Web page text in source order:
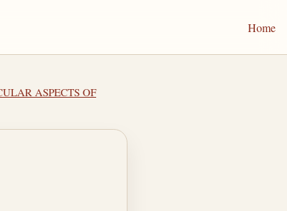
Home
ASPECTS OF